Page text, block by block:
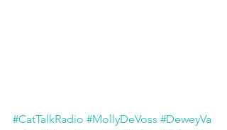
#CatTalkRadio #MollyDeVoss #DeweyVa